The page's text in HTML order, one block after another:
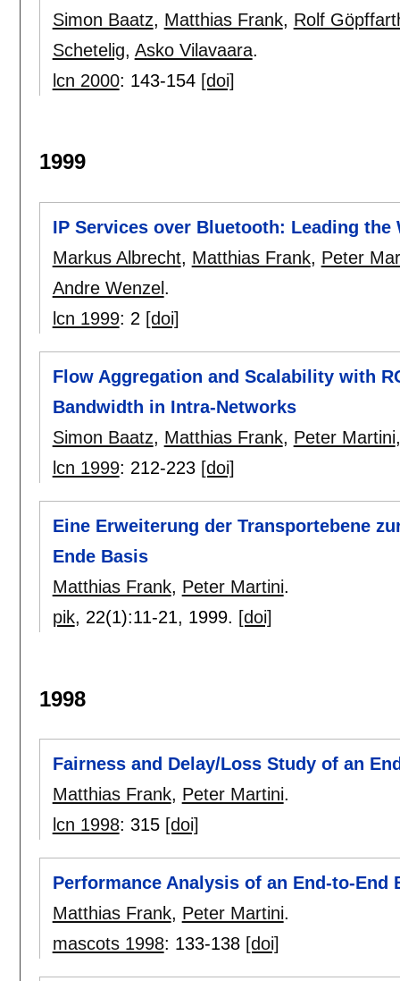
Simon Baatz, Matthias Frank, Rolf
Schetelig, Asko Vilavaara.
lcn 2000: 143-154 [doi]
1999
IP Services over Bluetooth: Leading the
Markus Albrecht, Matthias Frank, Peter
Andre Wenzel.
lcn 1999: 2 [doi]
Flow Aggregation and Scalability with
Bandwidth in Intra-Networks
Simon Baatz, Matthias Frank, Peter Martini
lcn 1999: 212-223 [doi]
Eine Erweiterung der Transportebene
Ende Basis
Matthias Frank, Peter Martini.
pik, 22(1):11-21, 1999. [doi]
1998
Fairness and Delay/Loss Study of an
Matthias Frank, Peter Martini.
lcn 1998: 315 [doi]
Performance Analysis of an End-to-End
Matthias Frank, Peter Martini.
mascots 1998: 133-138 [doi]